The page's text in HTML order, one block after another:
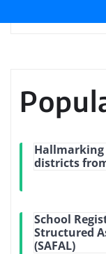
Hallmarking
districts
School
Structured
(SAFAL)